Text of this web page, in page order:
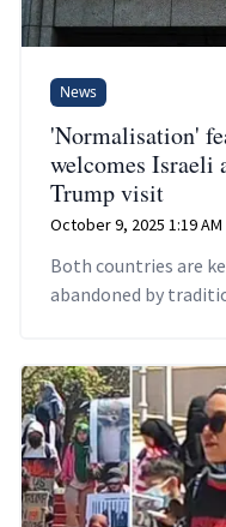
News
'Normalisation'
welcomes Israeli
Trump visit
October 9, 2025 1:19 AM
Both countries are
abandoned by